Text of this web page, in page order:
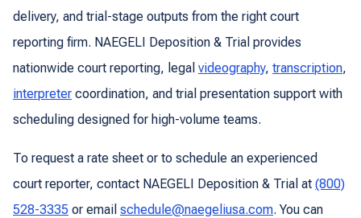
delivery, and trial-stage outputs from the right court
reporting firm. NAEGELI Deposition & Trial provides
nationwide court reporting, legal videography, transcription,
interpreter coordination, and trial presentation support with
scheduling designed for high-volume teams.
To request a rate sheet or to schedule an experienced
court reporter, contact NAEGELI Deposition & Trial at (800)
528-3335 or email schedule@naegeliusa.com. You can